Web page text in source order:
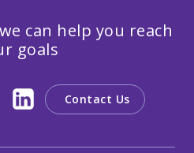
can help you reach
goals
Contact Us